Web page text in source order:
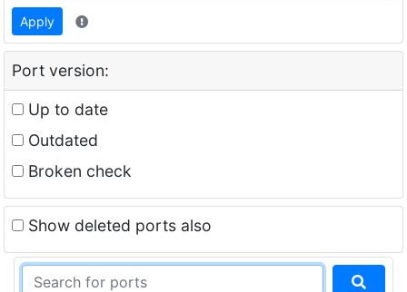
Apply
Port version:
Up to date
Outdated
Broken check
Show deleted ports also